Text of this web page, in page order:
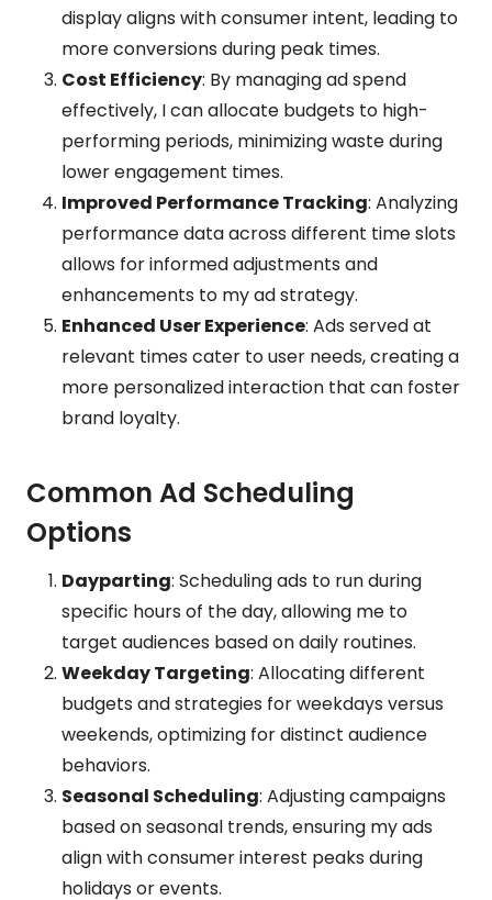
display aligns with consumer intent, leading to
more conversions during peak times.
Cost Efficiency: By managing ad spend
effectively, I can allocate budgets to high-
performing periods, minimizing waste during
lower engagement times.
Improved Performance Tracking: Analyzing
performance data across different time slots
allows for informed adjustments and
enhancements to my ad strategy.
Enhanced User Experience: Ads served at
relevant times cater to user needs, creating a
more personalized interaction that can foster
brand loyalty.
Common Ad Scheduling
Options
Dayparting: Scheduling ads to run during
specific hours of the day, allowing me to
target audiences based on daily routines.
Weekday Targeting: Allocating different
budgets and strategies for weekdays versus
weekends, optimizing for distinct audience
behaviors.
Seasonal Scheduling: Adjusting campaigns
based on seasonal trends, ensuring my ads
align with consumer interest peaks during
holidays or events.